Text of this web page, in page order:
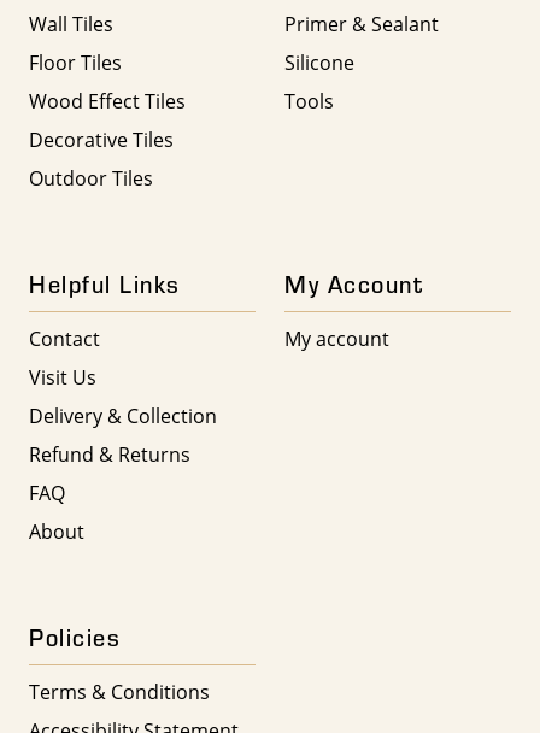
Wall Tiles
Floor Tiles
Wood Effect Tiles
Decorative Tiles
Outdoor Tiles
Primer & Sealant
Silicone
Tools
Helpful Links
Contact
Visit Us
Delivery & Collection
Refund & Returns
FAQ
About
My Account
My account
Policies
Terms & Conditions